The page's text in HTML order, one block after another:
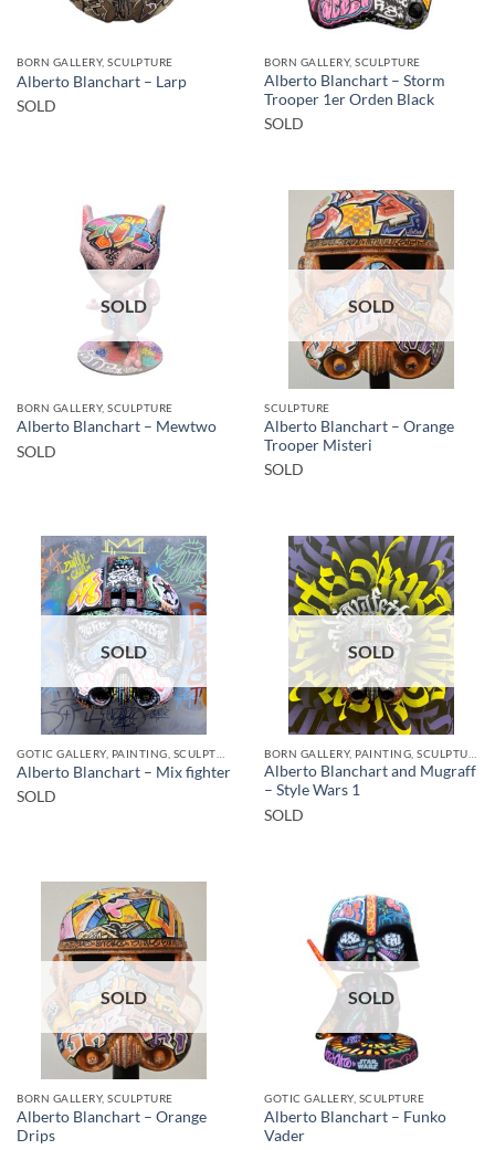
BORN GALLERY, SCULPTURE
Alberto Blanchart – Larp
SOLD
BORN GALLERY, SCULPTURE
Alberto Blanchart – Storm
Trooper 1er Orden Black
SOLD
SOLD
BORN GALLERY, SCULPTURE
Alberto Blanchart – Mewtwo
SOLD
SOLD
SCULPTURE
Alberto Blanchart – Orange
Trooper Misteri
SOLD
SOLD
Alberto Blanchart – Mix fighter
SOLD
SOLD
Alberto Blanchart and Mugraff
– Style Wars 1
SOLD
SOLD
BORN GALLERY, SCULPTURE
Alberto Blanchart – Orange
Drips
SOLD
GOTIC GALLERY, SCULPTURE
Alberto Blanchart – Funko
Vader